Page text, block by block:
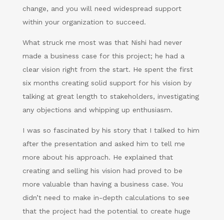
change, and you will need widespread support
within your organization to succeed.
What struck me most was that Nishi had never
made a business case for this project; he had a
clear vision right from the start. He spent the first
six months creating solid support for his vision by
talking at great length to stakeholders, investigating
any objections and whipping up enthusiasm.
I was so fascinated by his story that I talked to him
after the presentation and asked him to tell me
more about his approach. He explained that
creating and selling his vision had proved to be
more valuable than having a business case. You
didn’t need to make in-depth calculations to see
that the project had the potential to create huge